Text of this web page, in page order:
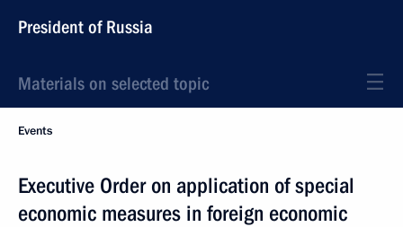
President of Russia
Materials on selected topic
Events
Executive Order on application of special
economic measures in foreign economic